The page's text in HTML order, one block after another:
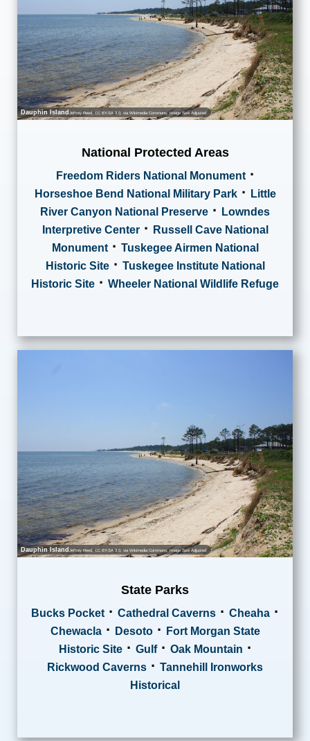
Dauphin Island Jeffrey Reed, CC BY-SA 3.0, via Wikimedia Commons; Image Size Adjusted
National Protected Areas
Freedom Riders National Monument·
Horseshoe Bend National Military Park·
Little
River Canyon National Preserve ·
Lowndes
Interpretive Center·
Russell Cave National
Monument· Tuskegee Airmen National
Historic Site· Tuskegee Institute National
Historic Site · Wheeler National Wildlife Refuge
Dauphin Island Jeffrey Reed ,CC BY-SA 3.0 , via Wikimedia Commons; Image Size Adjusted
State Parks
Bucks Pocket · Cathedral Caverns · Cheaha ·
Chewacla· Desoto·
Fort Morgan State
Historic Site· Gulf· Oak Mountain ·
Rickwood Caverns · Tannehill Ironworks
Historical